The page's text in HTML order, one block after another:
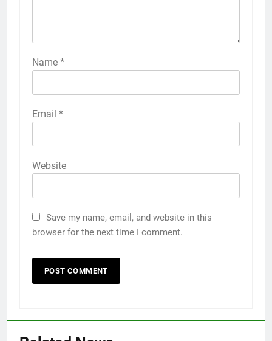
Name *
Email *
Website
Save my name, email, and website in this
browser for the next time I comment.